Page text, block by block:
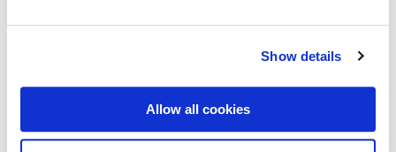
Show details
Allow all cookies
technology to produce a positive online experience
will take care of all the customers’ needs and cut
down on paper usage, computing requirements and
communications requirements.